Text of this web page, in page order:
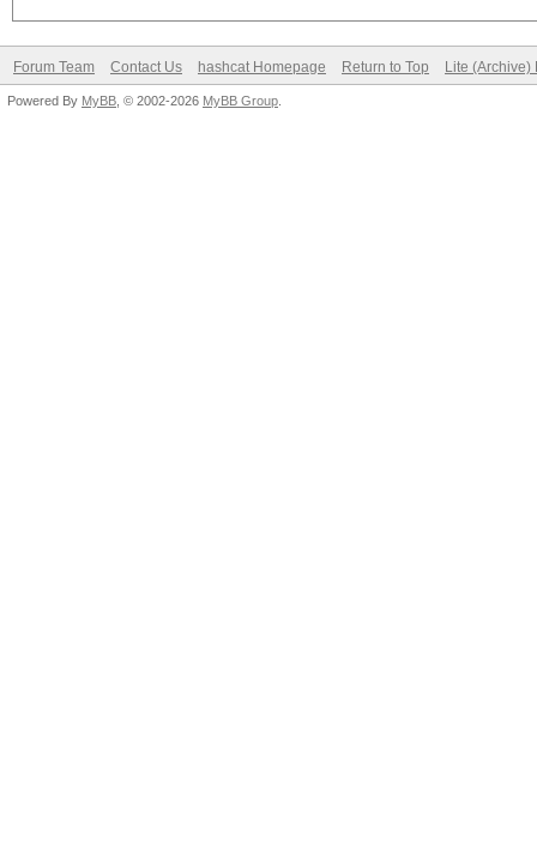
Forum Team Contact Us hashcat Homepage Return to Top Lite (Archive)
Powered By MyBB , © 2002-2026 MyBB Group